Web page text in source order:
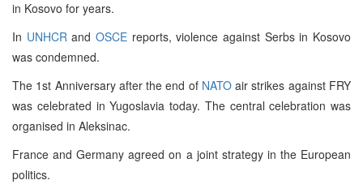
in Kosovo for years.
In UNHCR andOSCE reports, violence against Serbs in Kosovo
was condemned.
The 1st Anniversary after the end of NATOair strikes against FRY
was celebrated in Yugoslavia today. The central celebration was
organised in Aleksinac.
France and Germany agreed on a joint strategy in the European
politics.